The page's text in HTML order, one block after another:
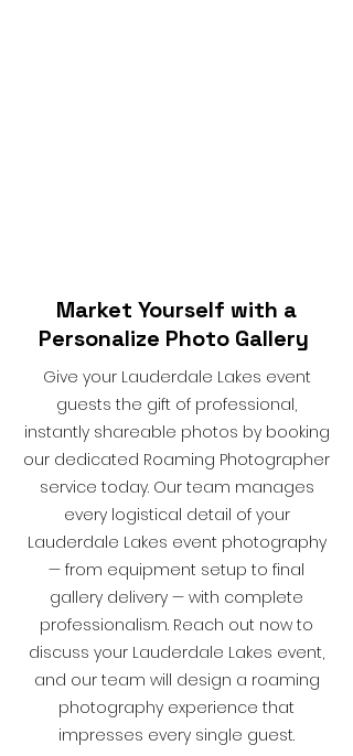
Market Yourself with a
Personalize Photo Gallery
Give your Lauderdale Lakes event
guests the gift of professional,
instantly shareable photos by booking
our dedicated Roaming Photographer
service today. Our team manages
every logistical detail of your
Lauderdale Lakes event photography
— from equipment setup to final
gallery delivery — with complete
professionalism. Reach out now to
discuss your Lauderdale Lakes event,
and our team will design a roaming
photography experience that
impresses every single guest.